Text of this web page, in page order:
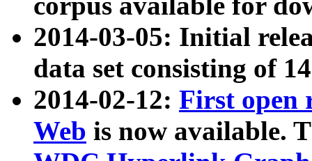
2014-03-05: Initial
data set consisting of
2014-02-12: First open
Web is now available.